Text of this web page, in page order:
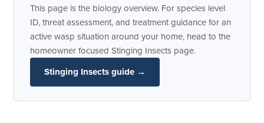
This page is the biology overview. For species level
ID, threat assessment, and treatment guidance for an
active wasp situation around your home, head to the
homeowner focused Stinging Insects page.
Stinging Insects guide →